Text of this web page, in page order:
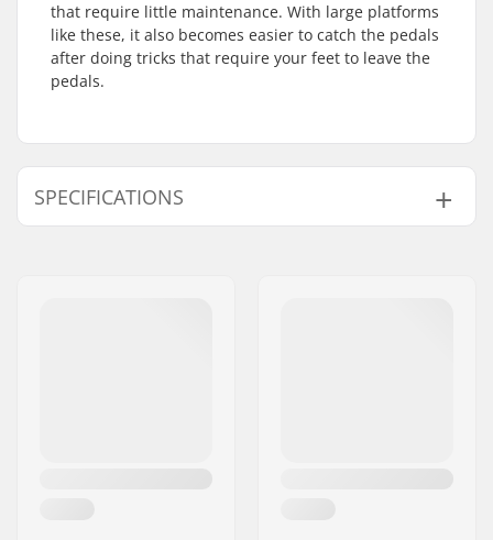
that require little maintenance. With large platforms
like these, it also becomes easier to catch the pedals
after doing tricks that require your feet to leave the
pedals.
SPECIFICATIONS